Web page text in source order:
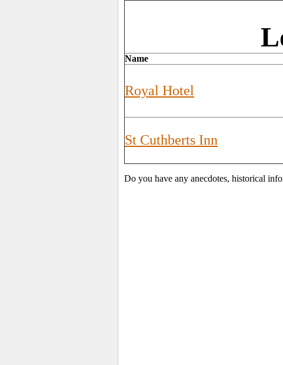
Name
Royal Hotel
St Cuthberts Inn
Do you have any anecdotes, historical